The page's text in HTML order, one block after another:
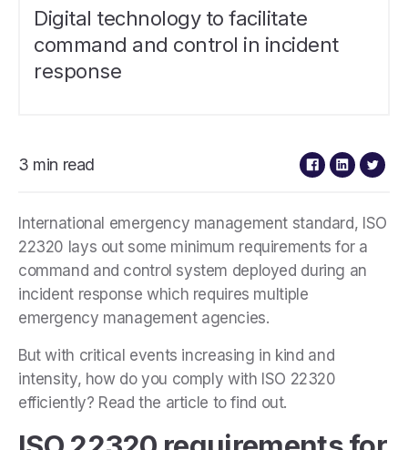
Digital technology to facilitate
command and control in incident
response
3 min read
International emergency management standard, ISO
22320 lays out some minimum requirements for a
command and control system deployed during an
incident response which requires multiple
emergency management agencies.
But with critical events increasing in kind and
intensity, how do you comply with ISO 22320
efficiently? Read the article to find out.